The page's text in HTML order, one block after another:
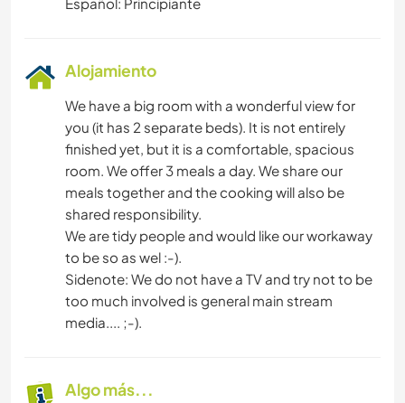
Alojamiento
We have a big room with a wonderful view for
you (it has 2 separate beds). It is not entirely
finished yet, but it is a comfortable, spacious
room. We offer 3 meals a day. We share our
meals together and the cooking will also be
shared responsibility.
We are tidy people and would like our workaway
to be so as wel :-).
Sidenote: We do not have a TV and try not to be
too much involved is general main stream
media.... ;-).
Algo más...